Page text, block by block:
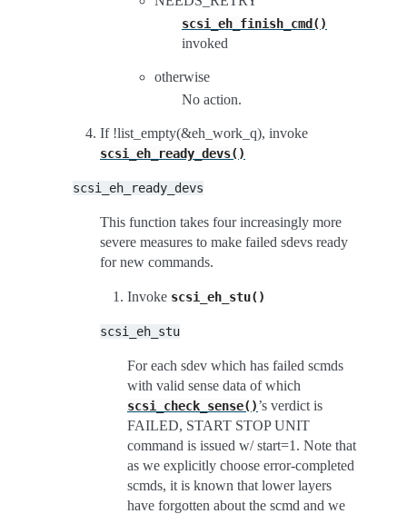
scsi_eh_finish_cmd()
invoked
otherwise
No action.
If !list_empty(&eh_work_q), invoke
scsi_eh_ready_devs()
scsi_eh_ready_devs
This function takes four increasingly more
severe measures to make failed sdevs ready
for new commands.
Invoke scsi_eh_stu()
scsi_eh_stu
For each sdev which has failed scmds
with valid sense data of which
scsi_check_sense()’s verdict is
FAILED, START STOP UNIT
command is issued w/ start=1. Note that
as we explicitly choose error-completed
scmds, it is known that lower layers
have forgotten about the scmd and we